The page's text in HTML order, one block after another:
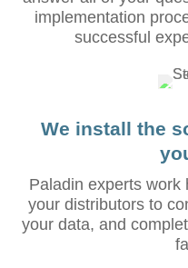
implementation
successful
We install the
Paladin experts work
your distributors to
your data, and